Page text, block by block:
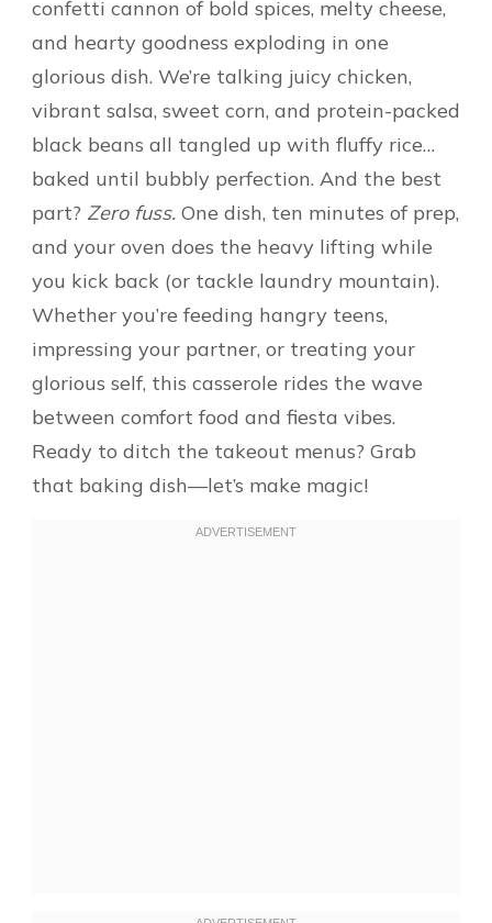
confetti cannon of bold spices, melty cheese,
and hearty goodness exploding in one
glorious dish. We’re talking juicy chicken,
vibrant salsa, sweet corn, and protein-packed
black beans all tangled up with fluffy rice…
baked until bubbly perfection. And the best
part? Zero fuss. One dish, ten minutes of prep,
and your oven does the heavy lifting while
you kick back (or tackle laundry mountain).
Whether you’re feeding hangry teens,
impressing your partner, or treating your
glorious self, this casserole rides the wave
between comfort food and fiesta vibes.
Ready to ditch the takeout menus? Grab
that baking dish—let’s make magic!